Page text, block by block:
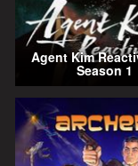
Agent Kim
Season 1